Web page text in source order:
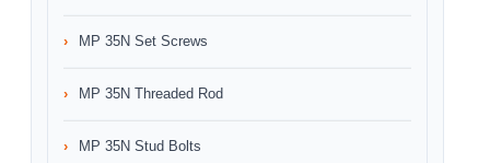
MP 35N Set Screws
MP 35N Threaded Rod
MP 35N Stud Bolts